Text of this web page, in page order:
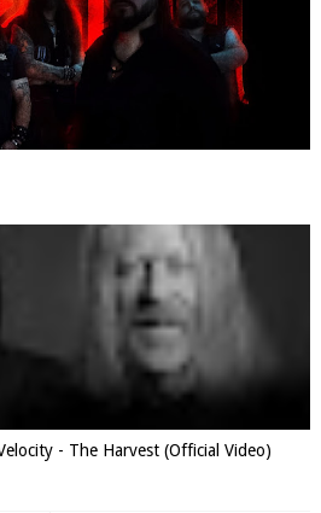
- The Harvest (Official Video)